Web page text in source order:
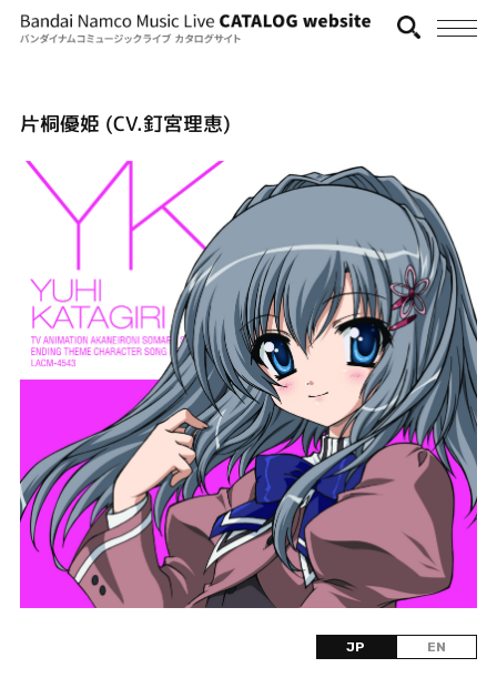
片桐優姫 (CV.釘宮理恵)
JP EN